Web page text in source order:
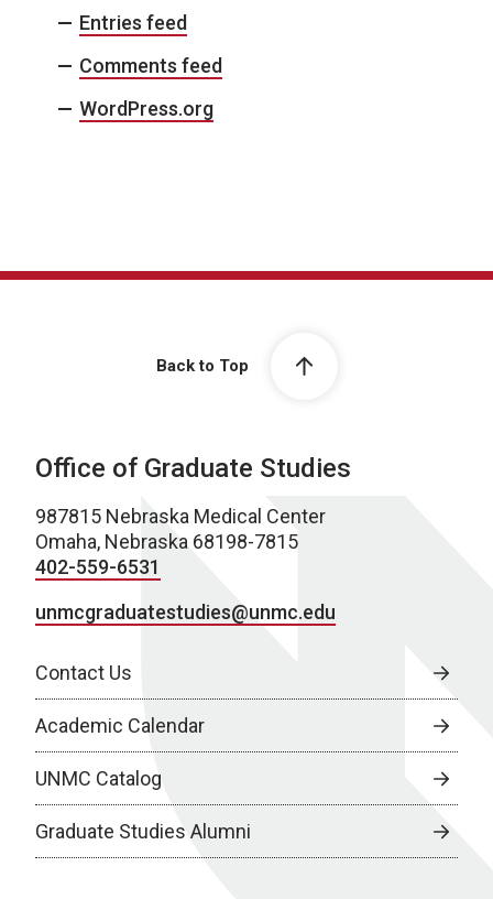
Entries feed
Comments feed
WordPress.org
Back to Top
Office of Graduate Studies
987815 Nebraska Medical Center
Omaha, Nebraska 68198-7815
402-559-6531
unmcgraduatestudies@unmc.edu
Contact Us
Academic Calendar
UNMC Catalog
Graduate Studies Alumni